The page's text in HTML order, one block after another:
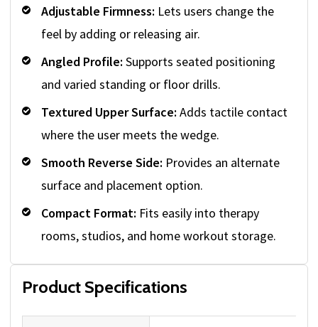
Adjustable Firmness: Lets users change the
feel by adding or releasing air.
Angled Profile: Supports seated positioning
and varied standing or floor drills.
Textured Upper Surface: Adds tactile contact
where the user meets the wedge.
Smooth Reverse Side: Provides an alternate
surface and placement option.
Compact Format: Fits easily into therapy
rooms, studios, and home workout storage.
Product Specifications